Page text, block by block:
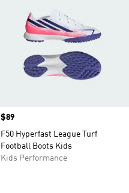
Price
$89
F50 Hyperfast League Turf
Football Boots Kids
Kids Performance